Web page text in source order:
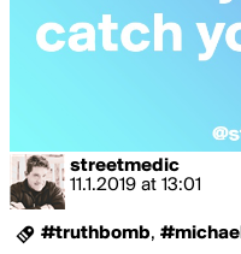
streetmedic
11.1.2019 at 13:01
#truthbomb, #michael